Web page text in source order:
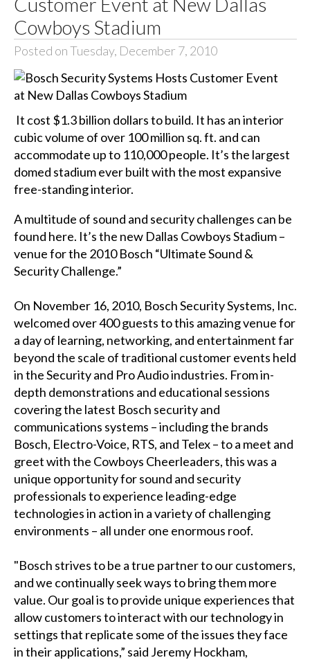
Cowboys Stadium
Posted on Tuesday, December 7, 2010
It cost $1.3 billion dollars to build. It has an interior
cubic volume of over 100 million sq. ft. and can
accommodate up to 110,000 people. It’s the largest
domed stadium ever built with the most expansive
free-standing interior.
A multitude of sound and security challenges can be
found here. It’s the new Dallas Cowboys Stadium –
venue for the 2010 Bosch “Ultimate Sound &
Security Challenge.”
On November 16, 2010, Bosch Security Systems, Inc.
welcomed over 400 guests to this amazing venue for
a day of learning, networking, and entertainment far
beyond the scale of traditional customer events held
in the Security and Pro Audio industries. From in-
depth demonstrations and educational sessions
covering the latest Bosch security and
communications systems – including the brands
Bosch, Electro-Voice, RTS, and Telex – to a meet and
greet with the Cowboys Cheerleaders, this was a
unique opportunity for sound and security
professionals to experience leading-edge
technologies in action in a variety of challenging
environments – all under one enormous roof.
"Bosch strives to be a true partner to our customers,
and we continually seek ways to bring them more
value. Our goal is to provide unique experiences that
allow customers to interact with our technology in
settings that replicate some of the issues they face
in their applications,” said Jeremy Hockham,